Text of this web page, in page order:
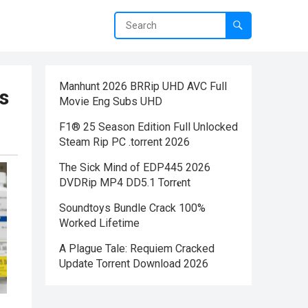
Manhunt 2026 BRRip UHD AVC Full
Movie Eng Subs UHD
F1® 25 Season Edition Full Unlocked
Steam Rip PC .torrent 2026
The Sick Mind of EDP445 2026
DVDRip MP4 DD5.1 Torr𝐞nt
Soundtoys Bundle Crack 100%
Worked Lifetime
A Plague Tale: Requiem Cracked
Update Torrent Download 2026